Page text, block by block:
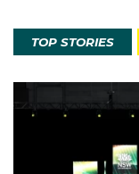
TOP STORIES